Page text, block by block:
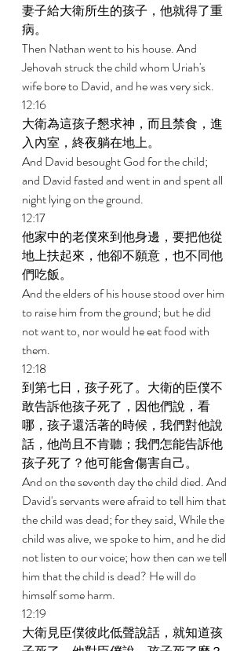
妻子給大衛所生的孩子，他就得了重
病。
Then Nathan went to his house. And
Jehovah struck the child whom Uriah's
wife bore to David, and he was very sick.
12:16
大衛為這孩子懇求神，而且禁食，進
入內室，終夜躺在地上。
And David besought God for the child;
and David fasted and went in and spent all
night lying on the ground.
12:17
他家中的老僕來到他身邊，要把他從
地上扶起來，他卻不願意，也不同他
們吃飯。
And the elders of his house stood over him
to raise him from the ground; but he did
not want to, nor would he eat food with
them.
12:18
到第七日，孩子死了。大衛的臣僕不
敢告訴他孩子死了，因他們說，看
哪，孩子還活著的時候，我們對他說
話，他尚且不肯聽；我們怎能告訴他
孩子死了？他可能會傷害自己。
And on the seventh day the child died. And
David's servants were afraid to tell him that
the child was dead; for they said, While the
child was alive, we spoke to him, and he did
not listen to our voice; how then can we tell
him that the child is dead? He will do
himself some harm.
12:19
大衛見臣僕彼此低聲說話，就知道孩